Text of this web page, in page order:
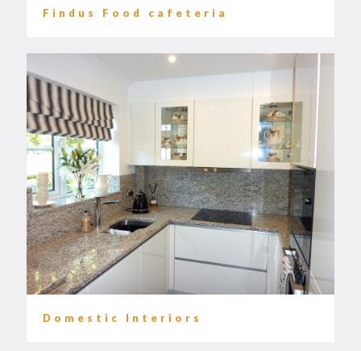
Findus Food cafeteria
Domestic Interiors